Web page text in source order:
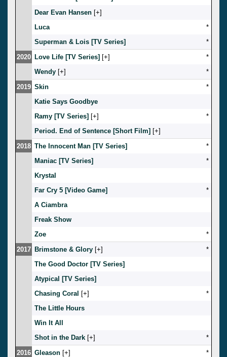
Dear Evan Hansen [ ]
Luca
*
Superman & Lois [TV Series]
*
2020 Love Life [TV Series] [ ]
*
Wendy [ ]
*
2019 Skin
*
Katie Says Goodbye
Ramy [TV Series] [ ]
*
Period. End of Sentence [Short Film] [ ]
2018 The Innocent Man [TV Series]
*
Maniac [TV Series]
*
Krystal
Far Cry 5 [Video Game]
*
A Ciambra
Freak Show
Zoe
*
2017 Brimstone & Glory [ ]
*
The Good Doctor [TV Series]
Atypical [TV Series]
Chasing Coral
[ ]
*
The Little Hours
Win It All
Shot in the Dark [ ]
*
2016 Gleason [ ]
*